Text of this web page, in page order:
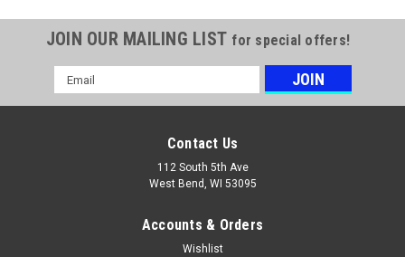
JOIN OUR MAILING LIST for special offers!
Email
Address
Contact Us
112 South 5th Ave
West Bend, WI 53095
Accounts & Orders
Wishlist